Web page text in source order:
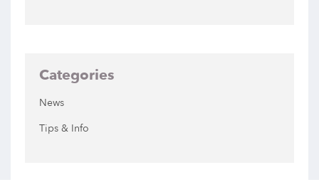
Categories
News
Tips & Info